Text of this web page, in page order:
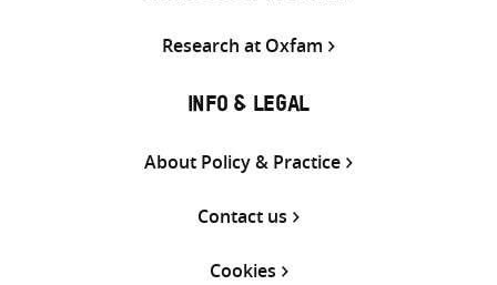
Research at Oxfam
INFO & LEGAL
About Policy & Practice
Contact us
Cookies